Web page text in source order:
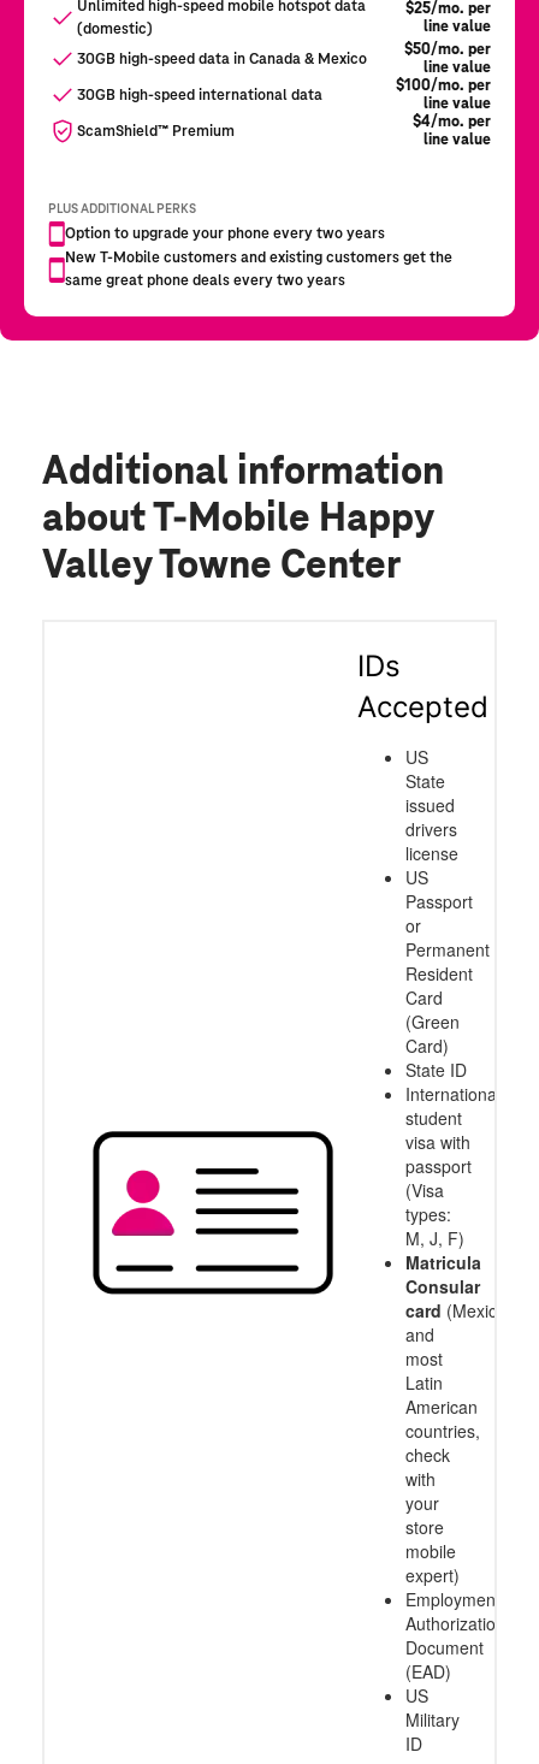
Additional information
about T-Mobile Happy
Valley Towne Center
IDs
Accepted
US
State
issued
drivers
license
US
Passport
or
Permanent
Resident
Card
(Green
Card)
State ID
International
student
visa with
passport
(Visa
types:
M, J, F)
Matricula
Consular
card (Mexico
and
most
Latin
American
countries,
check
with
your
store
mobile
expert)
Employment
Authorization
Document
(EAD)
US
Military
ID